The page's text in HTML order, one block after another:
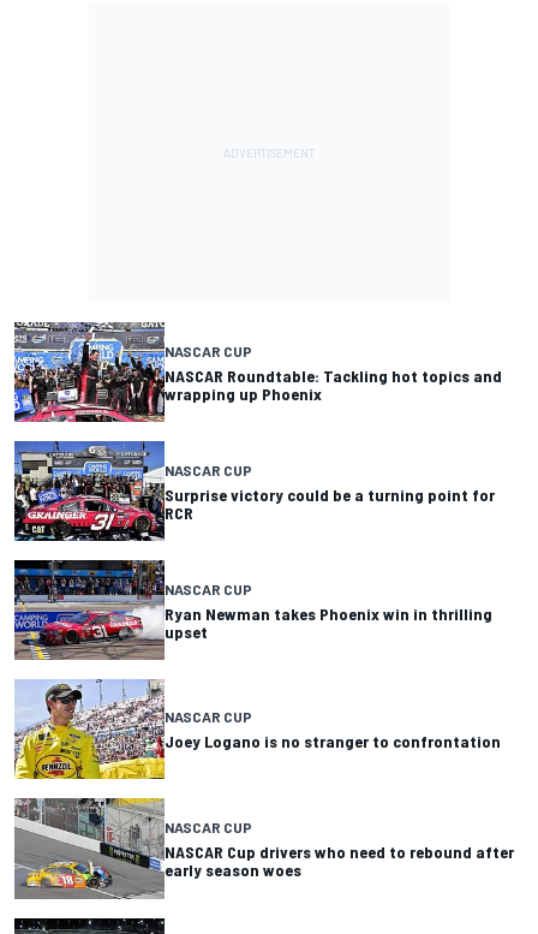
NASCAR CUP
NASCAR Roundtable: Tackling hot topics and
wrapping up Phoenix
NASCAR CUP
Surprise victory could be a turning point for
RCR
NASCAR CUP
Ryan Newman takes Phoenix win in thrilling
upset
NASCAR CUP
Joey Logano is no stranger to confrontation
NASCAR CUP
NASCAR Cup drivers who need to rebound after
early season woes